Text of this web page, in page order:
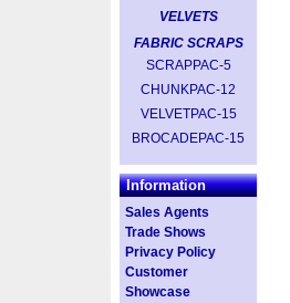
VELVETS
FABRIC SCRAPS
SCRAPPAC-5
CHUNKPAC-12
VELVETPAC-15
BROCADEPAC-15
Information
Sales Agents
Trade Shows
Privacy Policy
Customer
Showcase